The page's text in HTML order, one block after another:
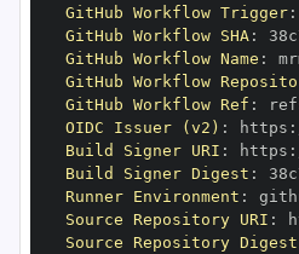
GitHub Workflow Trigger:
GitHub Workflow SHA:
GitHub Workflow Name :
GitHub Workflow
GitHub Workflow Ref :
OIDC Issuer (v2) : https :
Build Signer URI : https :
Build Signer Digest :
Runner Environment :
Source Repository URI :
Source Repository Digest